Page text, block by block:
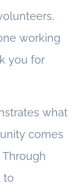
working
you for
what
comes
to